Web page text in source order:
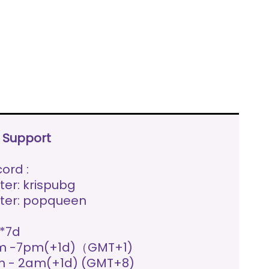
Support
:
krispubg
popqueen
-7pm(+1d)（GMT+1)
- 2am(+1d) (GMT+8)